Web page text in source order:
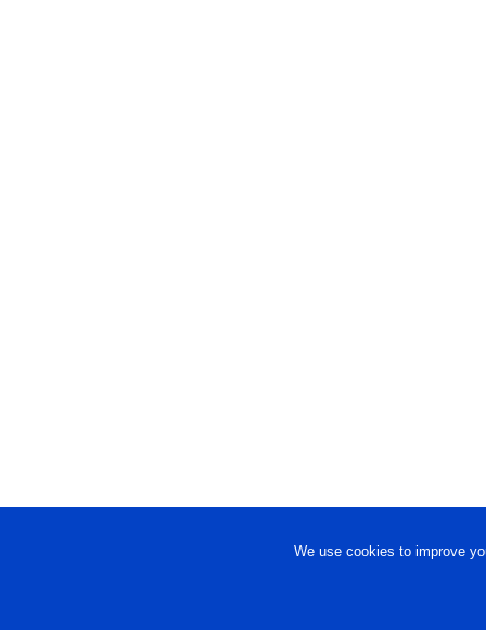
We use cookies to improve